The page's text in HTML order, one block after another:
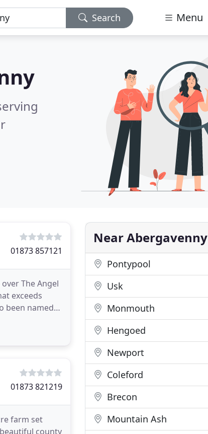
Search Menu
01873 857121
The Angel
exceeds
been named
01873 821219
farm set
county
Near Abergavenny
Pontypool
Usk
Monmouth
Hengoed
Newport
Coleford
Brecon
Mountain Ash